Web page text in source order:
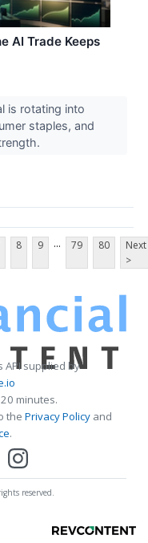
AI Trade Keeps
is rotating into
staples, and
8 9 ... 79 80
Next
>
API supplied by
minutes.
the Privacy Policy and
.
reserved.